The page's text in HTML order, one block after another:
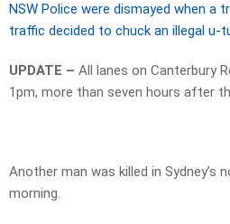
NSW Police were dismayed when a
traffic decided to chuck an illegal u-
UPDATE – All lanes on Canterbury
1pm, more than seven hours after
Another man was killed in Sydney’s
morning.